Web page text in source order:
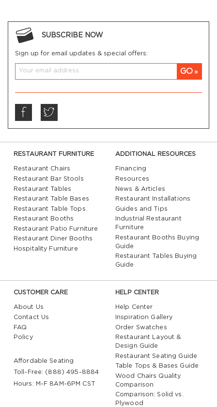
SUBSCRIBE NOW
Sign up for email updates & special offers:
GO
RESTAURANT FURNITURE
Restaurant Chairs
Restaurant Bar Stools
Restaurant Tables
Restaurant Table Bases
Restaurant Table Tops
Restaurant Booths
Restaurant Patio Furniture
Restaurant Diner Booths
Hospitality Furniture
ADDITIONAL RESOURCES
Financing
Resources
News & Articles
Restaurant Installations
Guides and Tips
Industrial Restaurant
Furniture
Restaurant Booths Buying
Guide
Restaurant Tables Buying
Guide
CUSTOMER CARE
About Us
Contact Us
FAQ
Policy
Affordable Seating
Toll-Free: (888) 495-8884
Hours: M-F 8AM-6PM CST
HELP CENTER
Help Center
Inspiration Gallery
Order Swatches
Restaurant Layout &
Design Guide
Restaurant Seating Guide
Table Tops & Bases Guide
Wood Chairs Quality
Comparison
Comparison: Solid vs.
Plywood